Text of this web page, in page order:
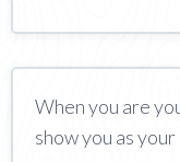
When you are
show you as